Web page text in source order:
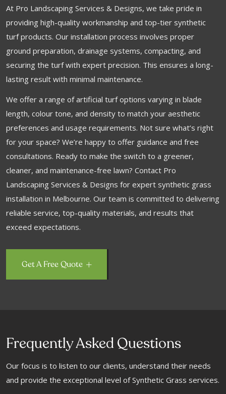
At Pro Landscaping Services & Designs, we take pride in
providing high-quality workmanship and top-tier synthetic
turf products. Our installation process involves proper
ground preparation, drainage systems, compacting, and
securing the turf with expert precision. This ensures a long-
lasting result with minimal maintenance.
We offer a range of artificial turf options varying in blade
length, colour tone, and density to match your aesthetic
preferences and usage requirements. Not sure what’s right
for your space? We’re happy to offer guidance and free
consultations. Ready to make the switch to a greener,
cleaner, and maintenance-free lawn? Contact Pro
Landscaping Services & Designs for expert synthetic grass
installation in Melbourne. Our team is committed to delivering
reliable service, top-quality materials, and results that
exceed expectations.
Get A Free Quote
Frequently Asked Questions
Our focus is to listen to our clients, understand their needs
and provide the exceptional level of Synthetic Grass services.